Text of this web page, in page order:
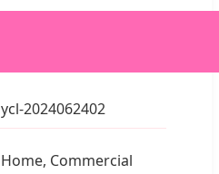
ycl-2024062402
Home, Commercial